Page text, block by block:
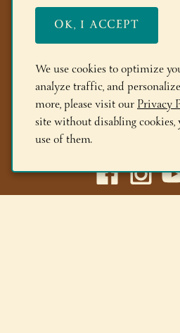
News/Media
FAQs
Members
Locations
(518)
We use cookies to optimize
analyze traffic, and
more, please visit ourPrivacy
site without disabling
use of them.
OK, I ACCEPT